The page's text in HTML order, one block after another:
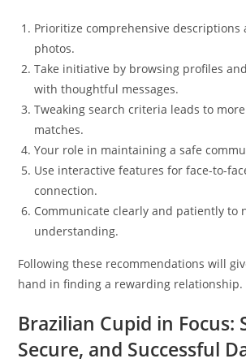
Prioritize comprehensive descriptions
photos.
Take initiative by browsing profiles
with thoughtful messages.
Tweaking search criteria leads to
matches.
Your role in maintaining a safe
Use interactive features for face-to-
connection.
Communicate clearly and patiently to
understanding.
Following these recommendations will
hand in finding a rewarding relationship.
Brazilian Cupid in Focus:
Secure, and Successful